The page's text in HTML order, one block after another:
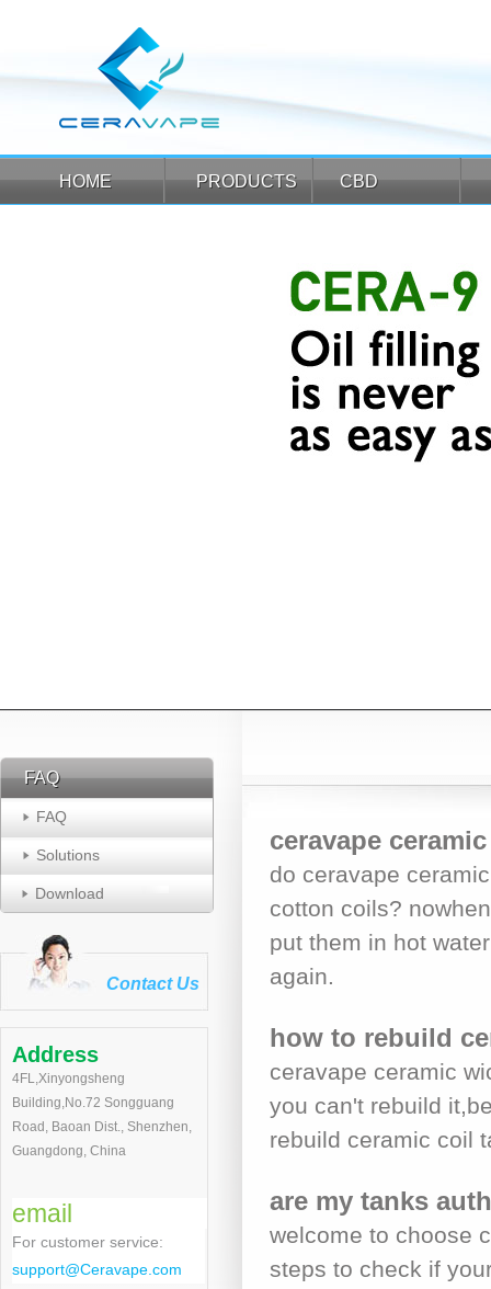
HOME
HOME PRODUCTS
PRODUCTS CBD
CBD
FAQ
FAQ
FAQ
Solutions
Download
Contact Us
Address
4FL,Xinyongsheng
Building,No.72 Songguang
Road, Baoan Dist., Shenzhen,
Guangdong, China
email
For customer service:
support@Ceravape.com
ceravape
do ceravape
cotton coils?
put them in hot
again.
how to rebuild
ceravape ceramic
you can't rebuild
rebuild ceramic coil
are my tanks
welcome to choose
steps to check if